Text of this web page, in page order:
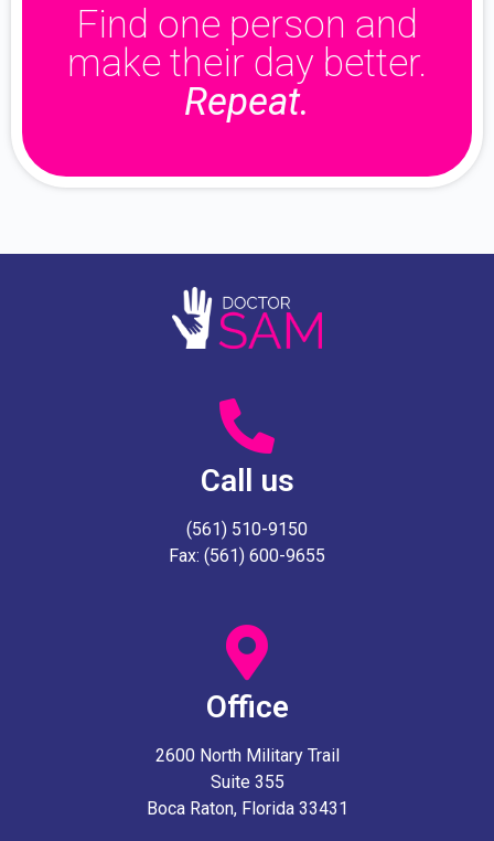
Find one person and
make their day better.
Repeat.
Call us
(561) 510-9150
Fax: (561) 600-9655
Office
2600 North Military Trail
Suite 355
Boca Raton, Florida 33431